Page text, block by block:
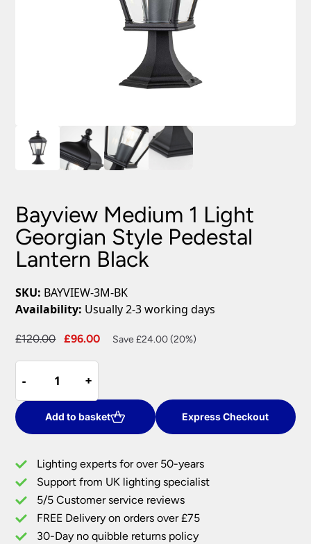
Bayview Medium 1 Light
Georgian Style Pedestal
Lantern Black
SKU: BAYVIEW-3M-BK
Availability: Usually 2-3 working days
£120.00
Original
£120.00.
£96.00
Current
Save £24.00 (20%)
-
-
Medium
1
Light
Georgian
Pedestal
Lantern
Black
quantity
+
+
Add to basket Express Checkout
Lighting experts for over 50-years
Support from UK lighting specialist
5/5 Customer service reviews
FREE Delivery on orders over £75
30-Day no quibble returns policy